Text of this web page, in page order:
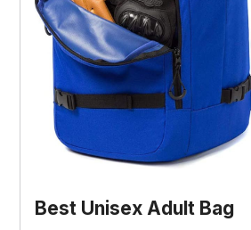
Best ‎Unisex Adult Bag